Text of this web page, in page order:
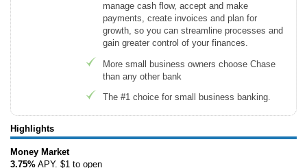
manage cash flow, accept and make
payments, create invoices and plan for
growth, so you can streamline processes and
gain greater control of your finances.
More small business owners choose Chase
than any other bank
The #1 choice for small business banking.
Highlights
Money Market
3.75% APY. $1 to open